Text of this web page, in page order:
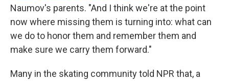
Naumov's parents. "And I think we're at the point
now where missing them is turning into: what can
we do to honor them and remember them and
make sure we carry them forward."
Many in the skating community told NPR that, a